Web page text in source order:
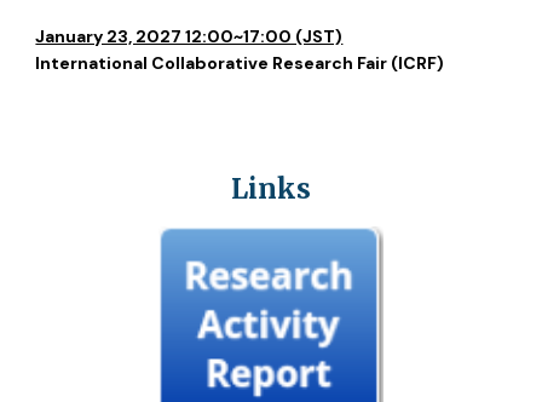
January 23, 2027 12:00~17:00 (JST)
International Collaborative Research Fair (ICRF)
Links